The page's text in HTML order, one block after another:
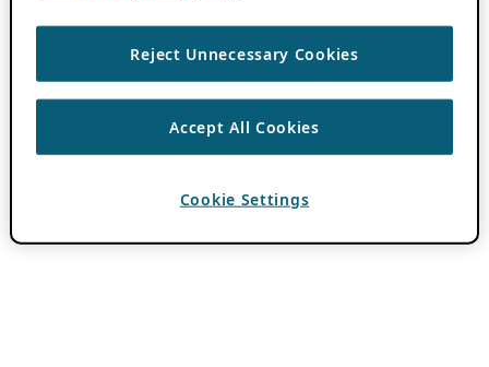
Reject Unnecessary Cookies
Accept All Cookies
Cookie Settings